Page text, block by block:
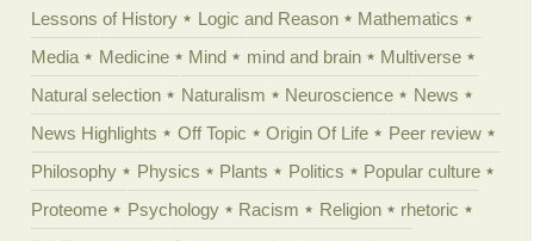
Lessons of History
Logic and Reason
Mathematics
Media
Medicine Mind mind and brain
Multiverse
Natural selection
Naturalism Neuroscience
News
News Highlights
Off Topic Origin Of Life
Peer review
Philosophy
Physics Plants Politics
Popular culture
Proteome
Psychology Racism Religion
rhetoric